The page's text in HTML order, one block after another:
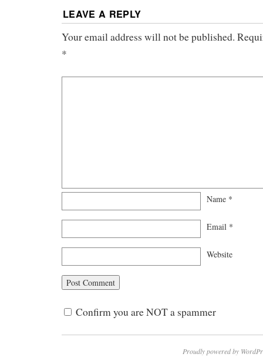
LEAVE A REPLY
Your email address will not be published.
*
Name *
Email *
Website
Confirm you are NOT a spammer
Proudly powered by